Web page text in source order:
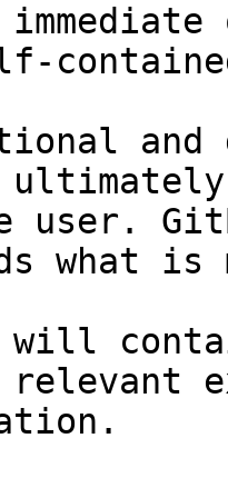
and
user.
what
will
relevant